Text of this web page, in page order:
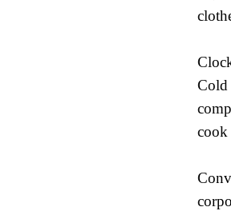
Cold
cook